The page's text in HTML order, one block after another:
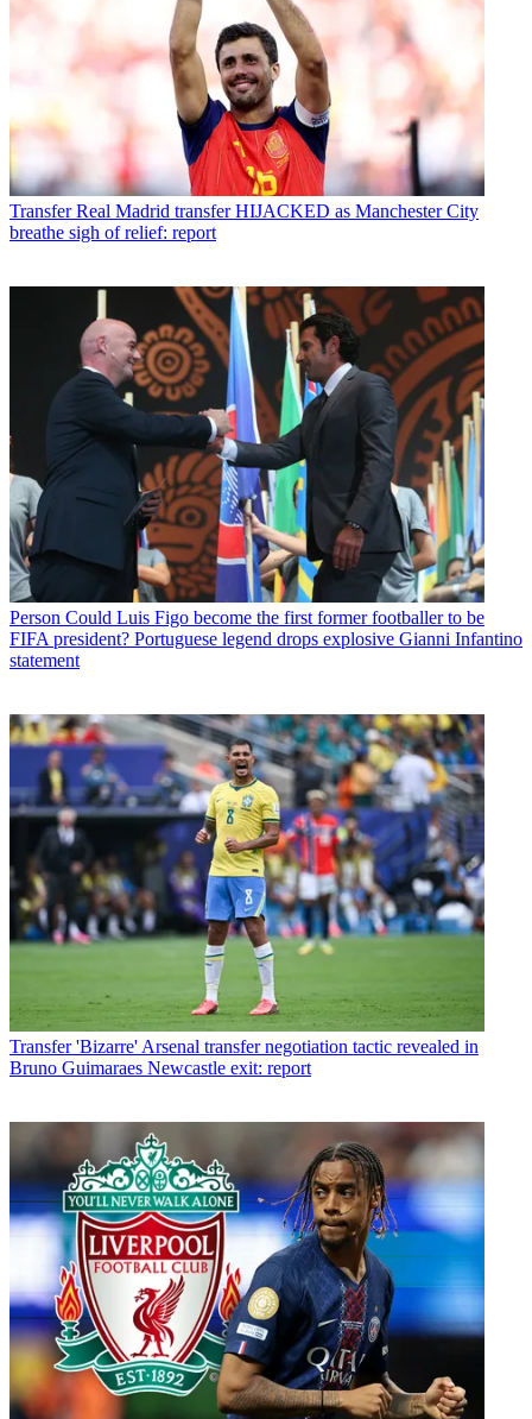
Transfer Real Madrid transfer HIJACKED as Manchester City
breathe sigh of relief: report
Person Could Luis Figo become the first former footballer to be
FIFA president? Portuguese legend drops explosive Gianni Infantino
statement
Transfer 'Bizarre' Arsenal transfer negotiation tactic revealed in
Bruno Guimaraes Newcastle exit: report